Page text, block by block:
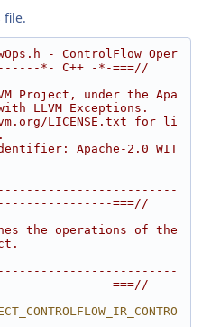
file.
- ControlFlow Oper
*- C++ -*-===//
Project, under the Apa
LLVM Exceptions.
LICENSE.txt for li
Apache-2.0 WIT
===//
the operations of the
===//